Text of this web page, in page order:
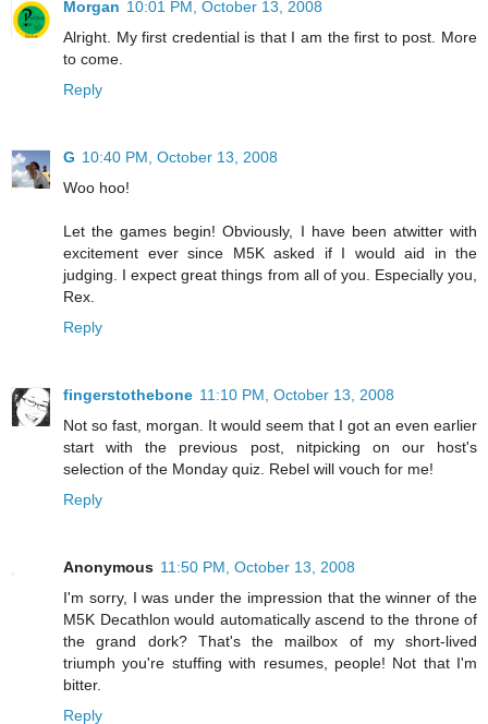
Morgan 10:01 PM, October 13, 2008
Alright. My first credential is that I am the first to post. More
to come.
Reply
G 10:40 PM, October 13, 2008
Woo hoo!
Let the games begin! Obviously, I have been atwitter with
excitement ever since M5K asked if I would aid in the
judging. I expect great things from all of you. Especially you,
Rex.
Reply
fingerstothebone 11:10 PM, October 13, 2008
Not so fast, morgan. It would seem that I got an even earlier
start with the previous post, nitpicking on our host's
selection of the Monday quiz. Rebel will vouch for me!
Reply
Anonymous 11:50 PM, October 13, 2008
I'm sorry, I was under the impression that the winner of the
M5K Decathlon would automatically ascend to the throne of
the grand dork? That's the mailbox of my short-lived
triumph you're stuffing with resumes, people! Not that I'm
bitter.
Reply